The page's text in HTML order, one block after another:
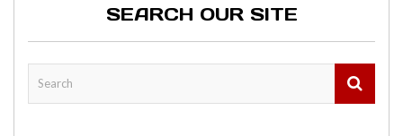
SEARCH OUR SITE